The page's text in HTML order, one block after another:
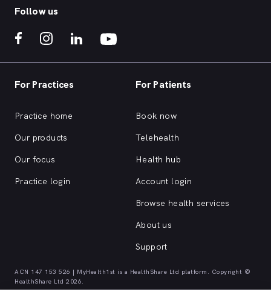
Follow us
For Practices
Practice home
Our products
Our focus
Practice login
For Patients
Book now
Telehealth
Health hub
Account login
Browse health services
About us
Support
ACN 147 153 526 | MyHealth1st is a HealthShare Ltd platform. Copyright ©
HealthShare Ltd 2026.